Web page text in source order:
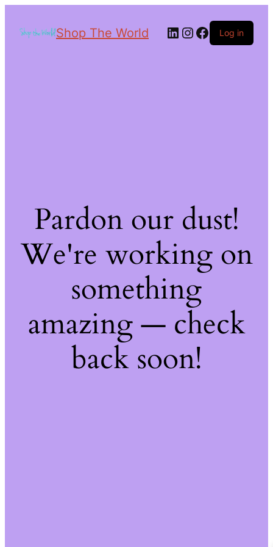
Shop The World Log in
Pardon our dust!
We're working on
something
amazing — check
back soon!